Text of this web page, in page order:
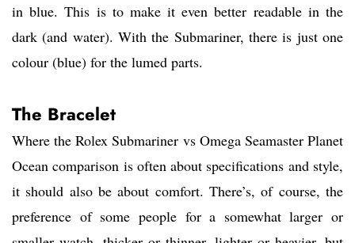
in blue. This is to make it even better readable in the
dark (and water). With the Submariner, there is just one
colour (blue) for the lumed parts.
The Bracelet
Where the Rolex Submariner vs Omega Seamaster Planet
Ocean comparison is often about specifications and style,
it should also be about comfort. There’s, of course, the
preference of some people for a somewhat larger or